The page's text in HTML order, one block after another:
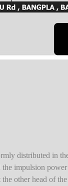
distributed in
impulsion
other head of